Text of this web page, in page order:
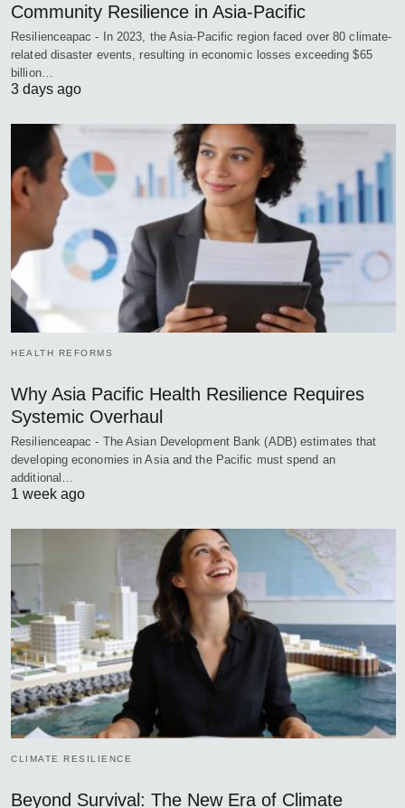
Community Resilience in Asia-Pacific
Resilienceapac - In 2023, the Asia-Pacific region faced over 80 climate-
related disaster events, resulting in economic losses exceeding $65
billion…
3 days ago
HEALTH REFORMS
Why Asia Pacific Health Resilience Requires
Systemic Overhaul
Resilienceapac - The Asian Development Bank (ADB) estimates that
developing economies in Asia and the Pacific must spend an
additional…
1 week ago
CLIMATE RESILIENCE
Beyond Survival: The New Era of Climate